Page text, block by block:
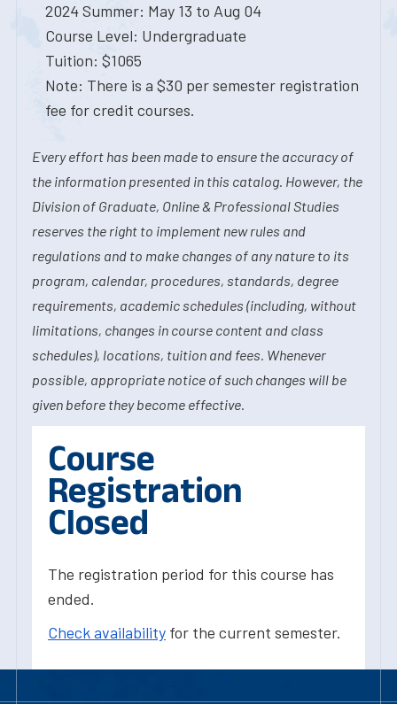
2024 Summer: May 13 to Aug 04
Course Level: Undergraduate
Tuition: $1065
Note: There is a $30 per semester registration
fee for credit courses.
Every effort has been made to ensure the accuracy of
the information presented in this catalog. However, the
Division of Graduate, Online & Professional Studies
reserves the right to implement new rules and
regulations and to make changes of any nature to its
program, calendar, procedures, standards, degree
requirements, academic schedules (including, without
limitations, changes in course content and class
schedules), locations, tuition and fees. Whenever
possible, appropriate notice of such changes will be
given before they become effective.
Course
Registration
Closed
The registration period for this course has
ended.
Check availability for the current semester.